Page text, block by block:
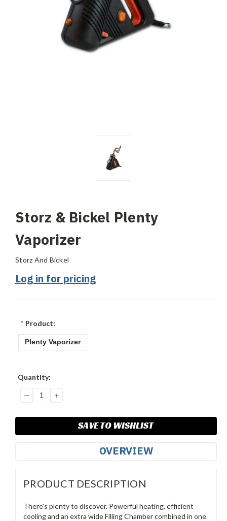
Storz & Bickel Plenty
Vaporizer
Storz And Bickel
Log in for pricing
* Product:
Plenty Vaporizer
Current
Quantity:
DECREASE
QUANTITY:
INCREASE
QUANTITY:
SAVE TO WISHLIST
OVERVIEW
PRODUCT DESCRIPTION
There's plenty to discover. Powerful heating, efficient
cooling and an extra wide Filling Chamber combined in one